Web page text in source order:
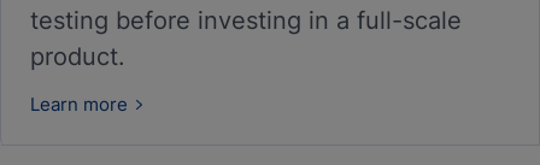
testing before investing in a full-scale
product.
Learn more